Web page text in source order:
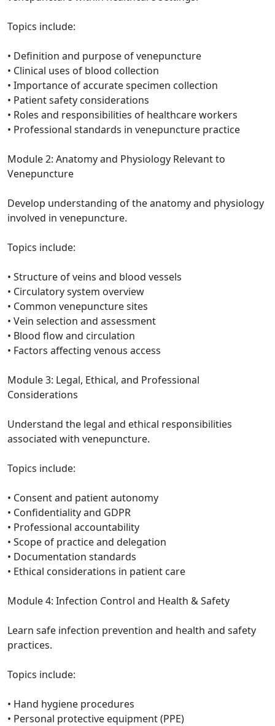
Topics include:
• Definition and purpose of venepuncture
• Clinical uses of blood collection
• Importance of accurate specimen collection
• Patient safety considerations
• Roles and responsibilities of healthcare workers
• Professional standards in venepuncture practice
Module 2: Anatomy and Physiology Relevant to
Venepuncture
Develop understanding of the anatomy and physiology
involved in venepuncture.
Topics include:
• Structure of veins and blood vessels
• Circulatory system overview
• Common venepuncture sites
• Vein selection and assessment
• Blood flow and circulation
• Factors affecting venous access
Module 3: Legal, Ethical, and Professional
Considerations
Understand the legal and ethical responsibilities
associated with venepuncture.
Topics include:
• Consent and patient autonomy
• Confidentiality and GDPR
• Professional accountability
• Scope of practice and delegation
• Documentation standards
• Ethical considerations in patient care
Module 4: Infection Control and Health & Safety
Learn safe infection prevention and health and safety
practices.
Topics include:
• Hand hygiene procedures
• Personal protective equipment (PPE)